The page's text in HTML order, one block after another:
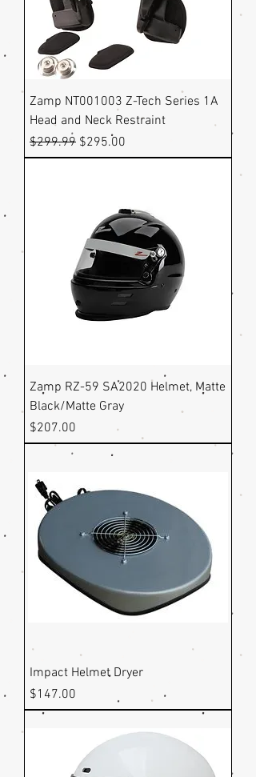
Zamp NT001003 Z-Tech Series 1A
Head and Neck Restraint
Regular Price
$299.99 Sale Price
$295.00
Zamp RZ-59 SA2020 Helmet, Matte
Black/Matte Gray
Price
$207.00
Impact Helmet Dryer
Price
$147.00